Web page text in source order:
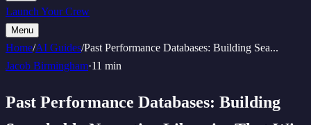
Launch Your Crew
Menu
Home/AI Guides/Past Performance Databases: Building Sea...
Jacob Birmingham·11 min
Past Performance Databases: Building